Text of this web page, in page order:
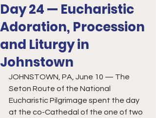
Day 24 — Eucharistic
Adoration, Procession
and Liturgy in
Johnstown
JOHNSTOWN, PA, June 10 — The
Seton Route of the National
Eucharistic Pilgrimage spent the day
at the co-Cathedal of the one of two